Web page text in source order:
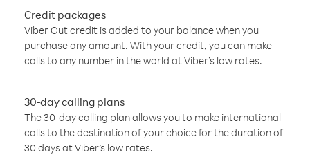
Credit packages
Viber Out credit is added to your balance when you
purchase any amount. With your credit, you can make
calls to any number in the world at Viber’s low rates.
30-day calling plans
The 30-day calling plan allows you to make international
calls to the destination of your choice for the duration of
30 days at Viber’s low rates.